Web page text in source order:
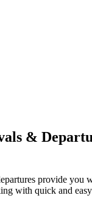
&
provide you
with quick and